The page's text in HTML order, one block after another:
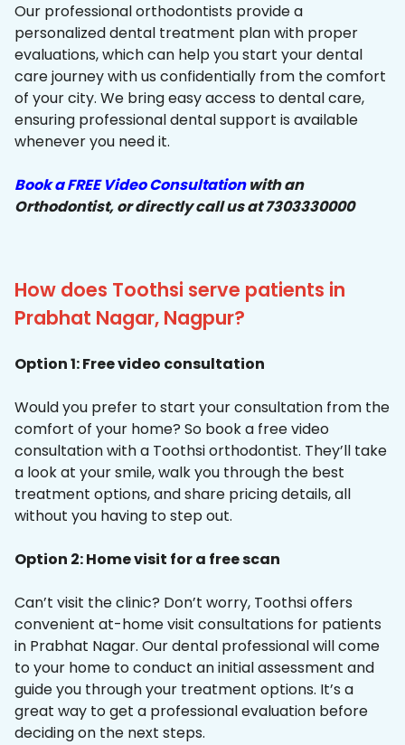
Our professional orthodontists provide a
personalized dental treatment plan with proper
evaluations, which can help you start your dental
care journey with us confidentially from the comfort
of your city. We bring easy access to dental care,
ensuring professional dental support is available
whenever you need it.
Book a FREE Video Consultationwith an
Orthodontist, or directly call us at 7303330000
How does Toothsi serve patients in
Prabhat Nagar, Nagpur?
Option 1: Free video consultation
Would you prefer to start your consultation from the
comfort of your home? So book a free video
consultation with a Toothsi orthodontist. They’ll take
a look at your smile, walk you through the best
treatment options, and share pricing details, all
without you having to step out.
Option 2: Home visit for a free scan
Can’t visit the clinic? Don’t worry, Toothsi offers
convenient at-home visit consultations for patients
in Prabhat Nagar. Our dental professional will come
to your home to conduct an initial assessment and
guide you through your treatment options. It’s a
great way to get a professional evaluation before
deciding on the next steps.